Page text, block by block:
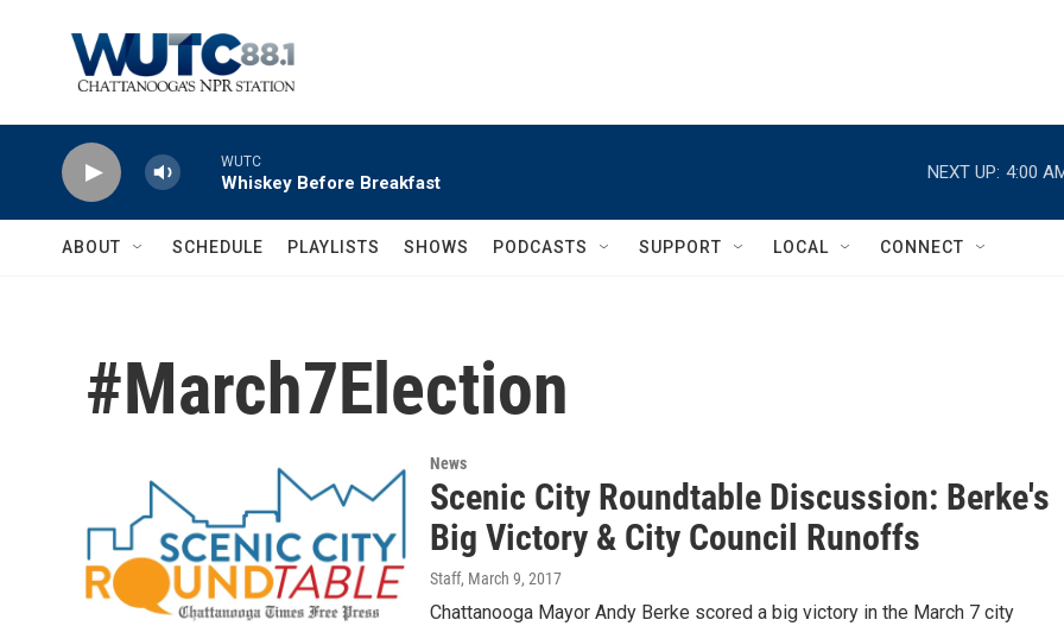
WUTC
Whiskey Before Breakfast
NEXT UP: 4:00
ABOUT SCHEDULE PLAYLISTS SHOWS PODCASTS SUPPORT LOCAL CONNECT
#March7Election
News
Scenic City Roundtable Discussion: Berke's
Big Victory & City Council Runoffs
Staff, March 9, 2017
Chattanooga Mayor Andy Berke scored a big victory in the March 7 city